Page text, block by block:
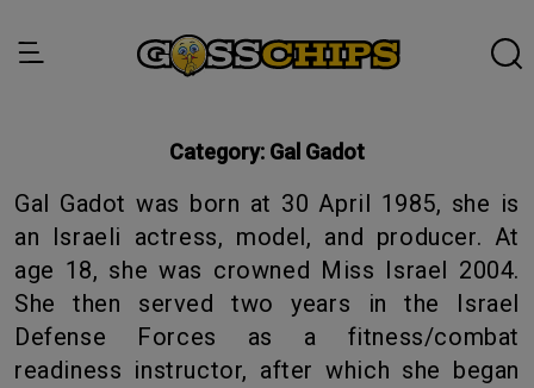
Category: Gal Gadot
Gal Gadot was born at 30 April 1985, she is
an Israeli actress, model, and producer. At
age 18, she was crowned Miss Israel 2004.
She then served two years in the Israel
Defense Forces as a fitness/combat
readiness instructor, after which she began